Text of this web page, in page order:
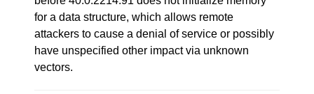
for a data structure, which allows remote
attackers to cause a denial of service or possibly
have unspecified other impact via unknown
vectors.